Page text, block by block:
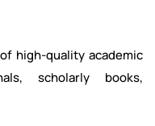
high-quality academic
scholarly books,